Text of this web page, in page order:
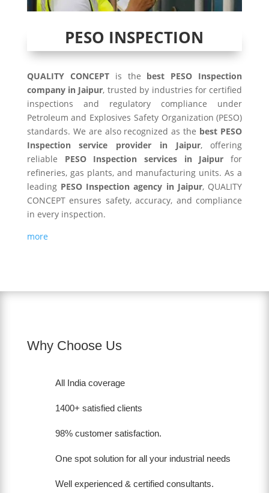
PESO INSPECTION
QUALITY CONCEPTis the best PESO Inspection
company in Jaipur, trusted by industries for certified
inspections and regulatory compliance under
Petroleum and Explosives Safety Organization (PESO)
standards. We are also recognized as the best PESO
Inspection service provider in Jaipur, offering
reliable PESO Inspection services in Jaipur for
refineries, gas plants, and manufacturing units. As a
leading PESO Inspection agency in Jaipur, QUALITY
CONCEPT ensures safety, accuracy, and compliance
in every inspection.
more
Why Choose Us
All India coverage
1400+ satisfied clients
98% customer satisfaction.
One spot solution for all your industrial needs
Well experienced & certified consultants.